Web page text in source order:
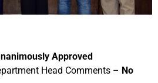
Approved
Head Comments – No